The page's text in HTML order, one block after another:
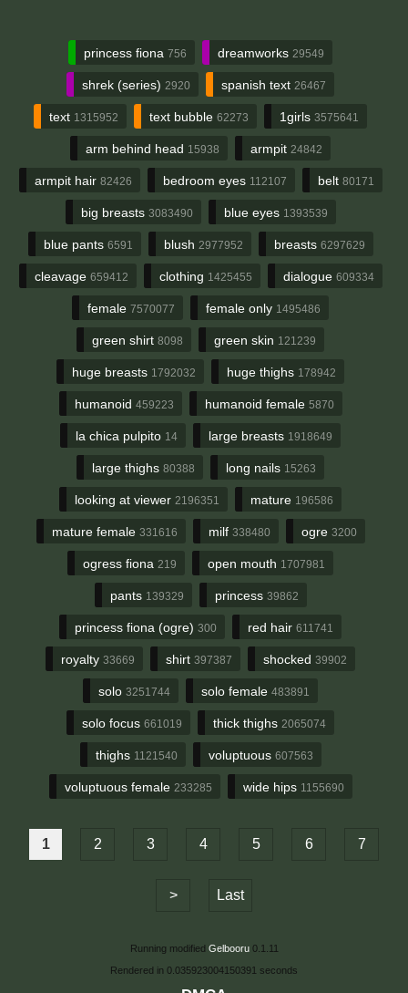
princess fiona 756 dreamworks 29549
shrek (series) 2920 spanish text 26467
text 1315952 text bubble 62273 1girls 3575641
arm behind head 15938 armpit 24842
armpit hair 82426 bedroom eyes 112107 belt 80171
big breasts 3083490 blue eyes 1393539
blue pants 6591 blush 2977952 breasts 6297629
cleavage 659412 clothing 1425455 dialogue 609334
female 7570077 female only 1495486
green shirt 8098 green skin 121239
huge breasts 1792032 huge thighs 178942
humanoid 459223 humanoid female 5870
la chica pulpito 14 large breasts 1918649
large thighs 80388 long nails 15263
looking at viewer 2196351 mature 196586
mature female 331616 milf 338480 ogre 3200
ogress fiona 219 open mouth 1707981
pants 139329 princess 39862
princess fiona (ogre) 300 red hair 611741
royalty 33669 shirt 397387 shocked 39902
solo 3251744 solo female 483891
solo focus 661019 thick thighs 2065074
thighs 1121540 voluptuous 607563
voluptuous female 233285 wide hips 1155690
1 2 3 4 5 6 7
> Last
Running modified Gelbooru0.1.11
Rendered in 0.035923004150391 seconds